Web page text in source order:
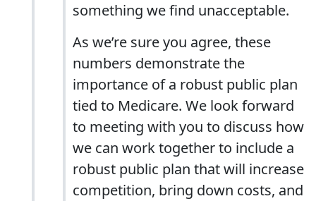
something we find unacceptable.
As we’re sure you agree, these
numbers demonstrate the
importance of a robust public plan
tied to Medicare. We look forward
to meeting with you to discuss how
we can work together to include a
robust public plan that will increase
competition, bring down costs, and